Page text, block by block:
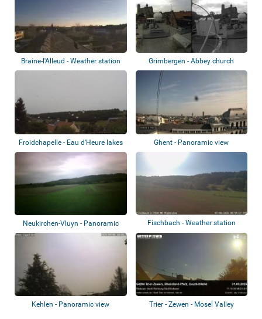
Braine-l'Alleud - Weather station Grimbergen - Abbey church
Froidchapelle - Eau d'Heure lakes Ghent - Panoramic view
Neukirchen-Vluyn - Panoramic
view
Fischbach - Weather station
Kehlen - Panoramic view Trier - Zewen - Mosel Valley